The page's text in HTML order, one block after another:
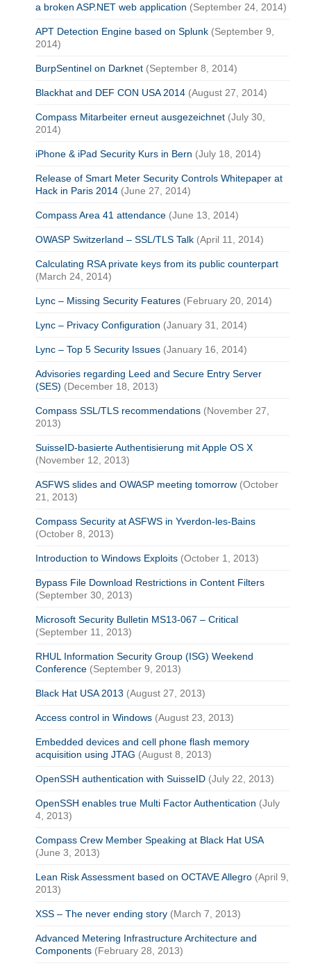
a broken ASP.NET web application (September 24, 2014)
APT Detection Engine based on Splunk (September 9,
2014)
BurpSentinel on Darknet (September 8, 2014)
Blackhat and DEF CON USA 2014 (August 27, 2014)
Compass Mitarbeiter erneut ausgezeichnet (July 30,
2014)
iPhone & iPad Security Kurs in Bern (July 18, 2014)
Release of Smart Meter Security Controls Whitepaper at
Hack in Paris 2014 (June 27, 2014)
Compass Area 41 attendance (June 13, 2014)
OWASP Switzerland – SSL/TLS Talk (April 11, 2014)
Calculating RSA private keys from its public counterpart
(March 24, 2014)
Lync – Missing Security Features (February 20, 2014)
Lync – Privacy Configuration (January 31, 2014)
Lync – Top 5 Security Issues (January 16, 2014)
Advisories regarding Leed and Secure Entry Server
(SES) (December 18, 2013)
Compass SSL/TLS recommendations (November 27,
2013)
SuisseID-basierte Authentisierung mit Apple OS X
(November 12, 2013)
ASFWS slides and OWASP meeting tomorrow (October
21, 2013)
Compass Security at ASFWS in Yverdon-les-Bains
(October 8, 2013)
Introduction to Windows Exploits (October 1, 2013)
Bypass File Download Restrictions in Content Filters
(September 30, 2013)
Microsoft Security Bulletin MS13-067 – Critical
(September 11, 2013)
RHUL Information Security Group (ISG) Weekend
Conference (September 9, 2013)
Black Hat USA 2013 (August 27, 2013)
Access control in Windows (August 23, 2013)
Embedded devices and cell phone flash memory
acquisition using JTAG (August 8, 2013)
OpenSSH authentication with SuisseID (July 22, 2013)
OpenSSH enables true Multi Factor Authentication (July
4, 2013)
Compass Crew Member Speaking at Black Hat USA
(June 3, 2013)
Lean Risk Assessment based on OCTAVE Allegro (April 9,
2013)
XSS – The never ending story (March 7, 2013)
Advanced Metering Infrastructure Architecture and
Components (February 28, 2013)